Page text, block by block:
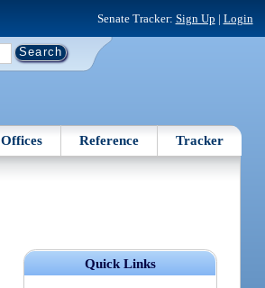
Senate Tracker: Sign Up | Login
Offices Reference Tracker
Quick Links